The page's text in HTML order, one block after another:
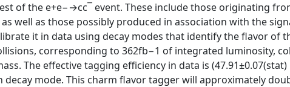
of the e+e−→cc¯ event. These include those originating
well as those possibly produced in association with the
it in data using decay modes that identify the flavor of
corresponding to 362fb−1 of integrated luminosity,
The effective tagging efficiency in data is (47.91±0.07(stat)
mode. This charm flavor tagger will approximately